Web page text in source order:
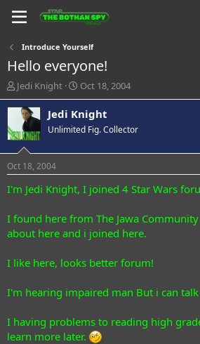
Introduce Yourself
Hello everyone!
T
h
r
a
d
s
t
a
e
r
Jedi Knight
S
t
a
t
t
e
Oct 18, 2004
Jedi Knight
Unlimited Fig. Collector
Oct 18, 2004
I'm Jedi Knight, I joined 4 Star Wars
I found here from The Jawa
about here and i joined here.
I like here, looks better forum!
I'm hearing impaired man But i can
I having problems to reading high
learn more later.